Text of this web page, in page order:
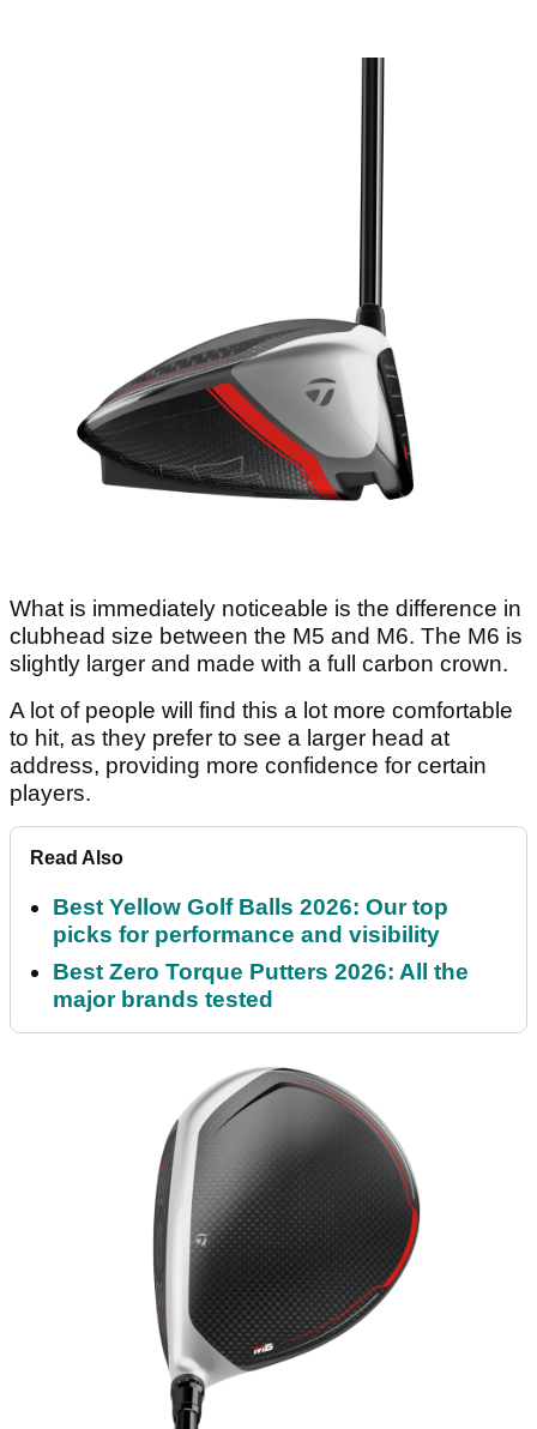
What is immediately noticeable is the difference in
clubhead size between the M5 and M6. The M6 is
slightly larger and made with a full carbon crown.
A lot of people will find this a lot more comfortable
to hit, as they prefer to see a larger head at
address, providing more confidence for certain
players.
Read Also
Best Yellow Golf Balls 2026: Our top
picks for performance and visibility
Best Zero Torque Putters 2026: All the
major brands tested